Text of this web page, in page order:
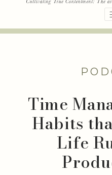
Time
Habits
Life